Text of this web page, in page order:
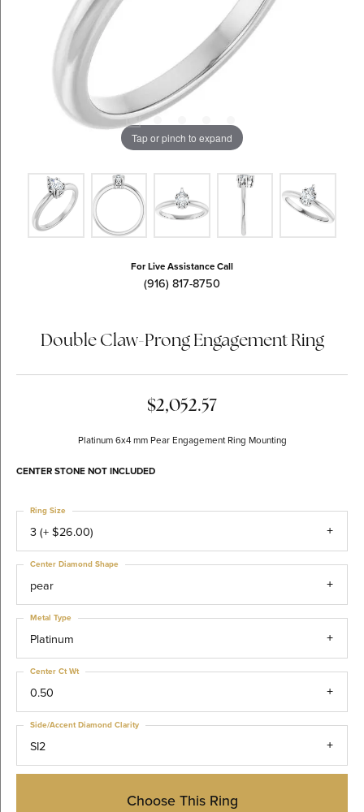
Tap or pinch to expand
For Live Assistance Call
(916) 817-8750
Double Claw-Prong Engagement Ring
$2,052.57
Platinum 6x4 mm Pear Engagement Ring Mounting
CENTER STONE NOT INCLUDED
3 (+ $26.00)
Ring Size
pear
Center Diamond Shape
Platinum
Metal Type
0.50
Center Ct Wt
SI2
Side/Accent Diamond Clarity
Choose This Ring